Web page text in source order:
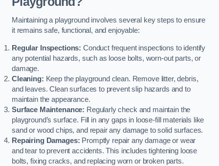
Maintaining a playground involves several key steps to ensure
it remains safe, functional, and enjoyable:
Regular Inspections: Conduct frequent inspections to identify
any potential hazards, such as loose bolts, worn-out parts, or
damage.
Cleaning: Keep the playground clean. Remove litter, debris,
and leaves. Clean surfaces to prevent slip hazards and to
maintain the appearance.
Surface Maintenance: Regularly check and maintain the
playground’s surface. Fill in any gaps in loose-fill materials like
sand or wood chips, and repair any damage to solid surfaces.
Repairing Damages: Promptly repair any damage or wear
and tear to prevent accidents. This includes tightening loose
bolts, fixing cracks, and replacing worn or broken parts.